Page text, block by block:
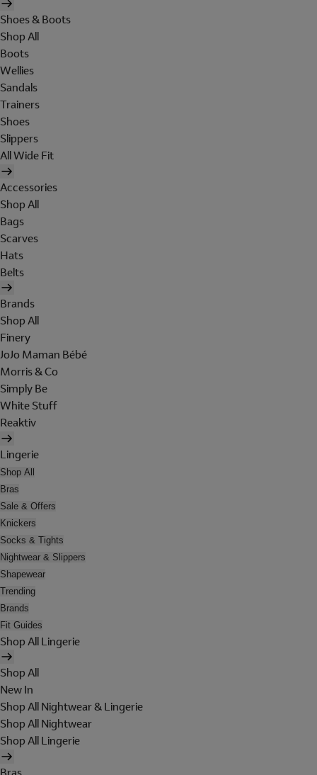
Shoes & Boots
Shop All
Boots
Wellies
Sandals
Trainers
Shoes
Slippers
All Wide Fit
Accessories
Shop All
Bags
Scarves
Hats
Belts
Brands
Shop All
Finery
JoJo Maman Bébé
Morris & Co
Simply Be
White Stuff
Reaktiv
Lingerie
Shop All
Bras
Sale & Offers
Knickers
Socks & Tights
Nightwear & Slippers
Shapewear
Trending
Brands
Fit Guides
Shop All Lingerie
Shop All
New In
Shop All Nightwear & Lingerie
Shop All Nightwear
Shop All Lingerie
Bras